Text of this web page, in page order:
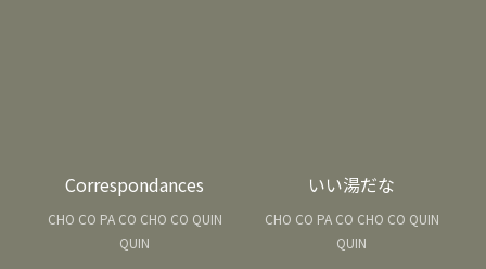
Correspondances
CHO CO PA CO CHO CO QUIN
QUIN
いい湯だな
CHO CO PA CO CHO CO QUIN
QUIN